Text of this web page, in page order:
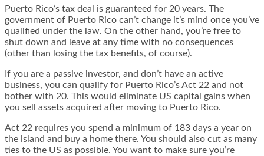
Puerto Rico’s tax deal is guaranteed for 20 years. The
government of Puerto Rico can’t change it’s mind once you’ve
qualified under the law. On the other hand, you’re free to
shut down and leave at any time with no consequences
(other than losing the tax benefits, of course).
If you are a passive investor, and don’t have an active
business, you can qualify for Puerto Rico’s Act 22 and not
bother with 20. This would eliminate US capital gains when
you sell assets acquired after moving to Puerto Rico.
Act 22 requires you spend a minimum of 183 days a year on
the island and buy a home there. You should also cut as many
ties to the US as possible. You want to make sure you’re